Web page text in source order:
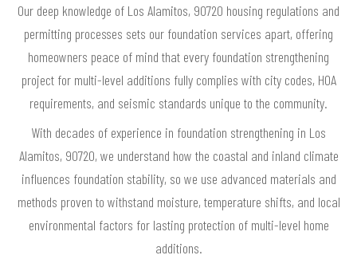
Our deep knowledge of Los Alamitos, 90720 housing regulations and
permitting processes sets our foundation services apart, offering
homeowners peace of mind that every foundation strengthening
project for multi-level additions fully complies with city codes, HOA
requirements, and seismic standards unique to the community.
With decades of experience in foundation strengthening in Los
Alamitos, 90720, we understand how the coastal and inland climate
influences foundation stability, so we use advanced materials and
methods proven to withstand moisture, temperature shifts, and local
environmental factors for lasting protection of multi-level home
additions.